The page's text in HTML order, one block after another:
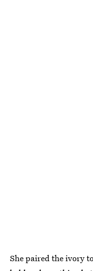
She paired the ivory